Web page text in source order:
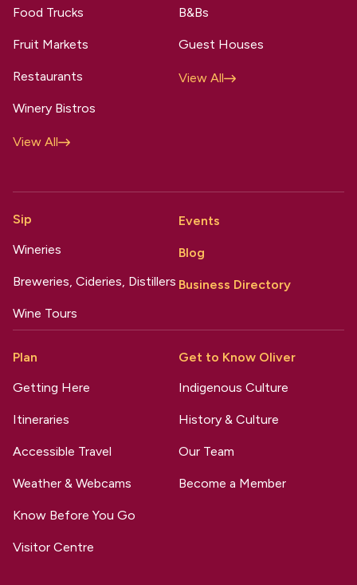
Food Trucks
Fruit Markets
Restaurants
Winery Bistros
View All
B&Bs
Guest Houses
View All
Sip
Wineries
Breweries, Cideries, Distillers
Wine Tours
Events
Blog
Business Directory
Plan
Getting Here
Itineraries
Accessible Travel
Weather & Webcams
Know Before You Go
Visitor Centre
Get to Know Oliver
Indigenous Culture
History & Culture
Our Team
Become a Member